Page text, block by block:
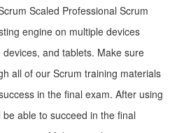
Scaled Professional Scrum
engine on multiple devices
and tablets. Make sure
all of our Scrum training materials
in the final exam. After using
able to succeed in the final